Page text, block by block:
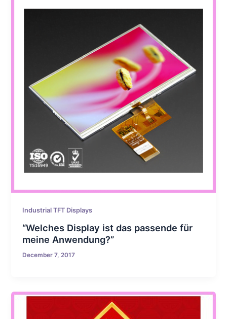
Industrial TFT Displays
“Welches Display ist das passende für
meine Anwendung?”
December 7, 2017